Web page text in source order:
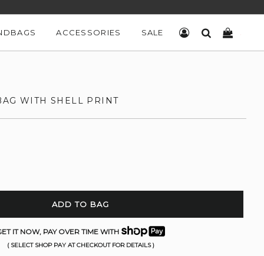
ACCESSORIES SALE LOG INSEARCH
WITH SHELL PRINT
ADD TO BAG
IT NOW, PAY OVER TIME WITH
( SELECT SHOP PAY AT CHECKOUT FOR DETAILS )